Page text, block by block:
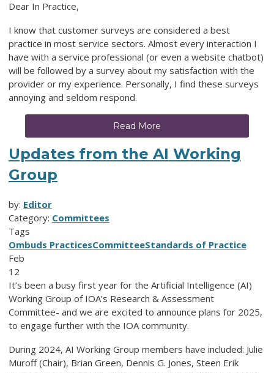
Dear In Practice,
I know that customer surveys are considered a best
practice in most service sectors. Almost every interaction I
have with a service professional (or even a website chatbot)
will be followed by a survey about my satisfaction with the
provider or my experience. Personally, I find these surveys
annoying and seldom respond.
Read More
Updates from the AI Working
Group
by: Editor
Category: Committees
Tags
Ombuds PracticesCommitteeStandards of Practice
Feb
12
It’s been a busy first year for the Artificial Intelligence (AI)
Working Group of IOA’s Research & Assessment
Committee- and we are excited to announce plans for 2025,
to engage further with the IOA community.
During 2024, AI Working Group members have included: Julie
Muroff (Chair), Brian Green, Dennis G. Jones, Steen Erik